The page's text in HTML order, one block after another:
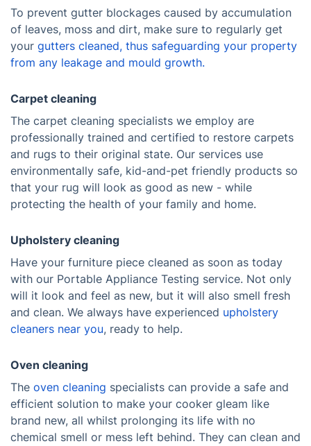
To prevent gutter blockages caused by accumulation
of leaves, moss and dirt, make sure to regularly get
your gutters cleaned, thus safeguarding your property
from any leakage and mould growth.
Carpet cleaning
The carpet cleaning specialists we employ are
professionally trained and certified to restore carpets
and rugs to their original state. Our services use
environmentally safe, kid-and-pet friendly products so
that your rug will look as good as new - while
protecting the health of your family and home.
Upholstery cleaning
Have your furniture piece cleaned as soon as today
with our Portable Appliance Testing service. Not only
will it look and feel as new, but it will also smell fresh
and clean. We always have experienced upholstery
cleaners near you, ready to help.
Oven cleaning
The oven cleaning specialists can provide a safe and
efficient solution to make your cooker gleam like
brand new, all whilst prolonging its life with no
chemical smell or mess left behind. They can clean and